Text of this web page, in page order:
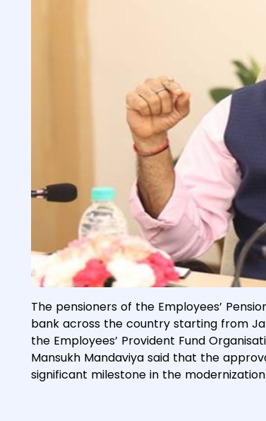
The pensioners of the Employees’
bank across the country starting from
the Employees’ Provident Fund
Mansukh Mandaviya said that the
significant milestone in the modernization